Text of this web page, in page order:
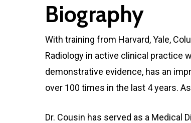
Biography
With training from Harvard, Yale,
Radiology in active clinical practice
demonstrative evidence, has an
over 100 times in the last 4 years.
Dr. Cousin has served as a Medical